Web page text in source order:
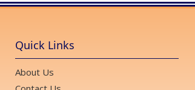
Quick Links
About Us